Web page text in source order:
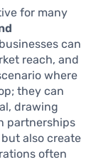
for many
can
reach, and
where
they can
drawing
partnerships
also create
often